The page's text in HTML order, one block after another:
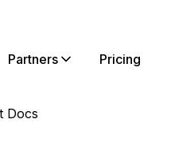
Partners Pricing
Docs